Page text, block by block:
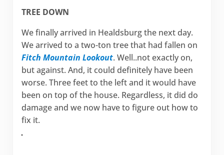
TREE DOWN
We finally arrived in Healdsburg the next day.
We arrived to a two-ton tree that had fallen on
Fitch Mountain Lookout. Well..not exactly on,
but against. And, it could definitely have been
worse. Three feet to the left and it would have
been on top of the house. Regardless, it did do
damage and we now have to figure out how to
fix it.